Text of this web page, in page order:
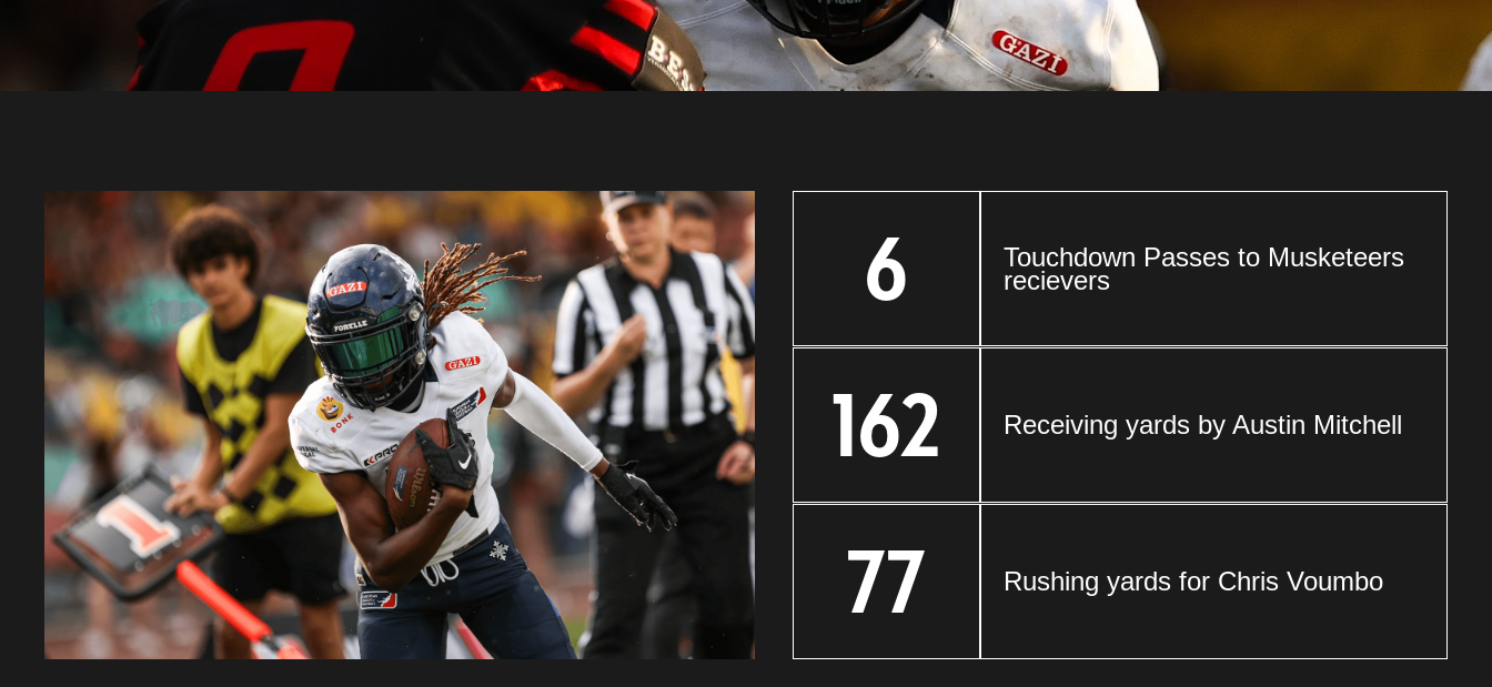
6 Touchdown Passes to Musketeers
recievers
162 Receiving yards by Austin Mitchell
77 Rushing yards for Chris Voumbo